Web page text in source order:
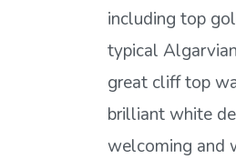
including top
typical
great cliff top
brilliant white
welcoming and